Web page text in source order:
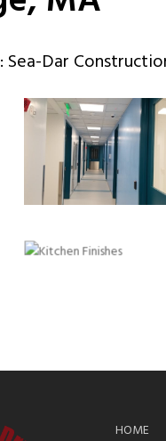
Dar
HOME